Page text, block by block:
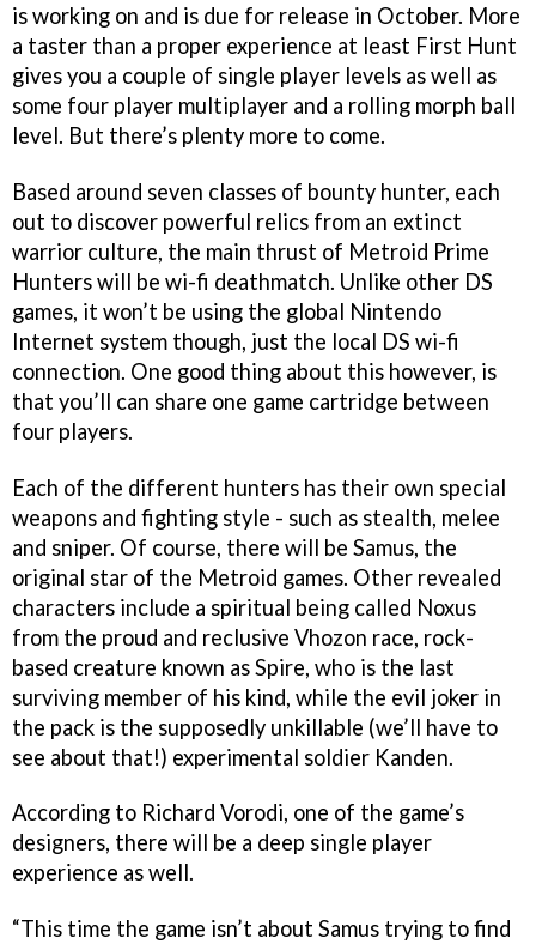
is working on and is due for release in October. More
a taster than a proper experience at least First Hunt
gives you a couple of single player levels as well as
some four player multiplayer and a rolling morph ball
level. But there’s plenty more to come.
Based around seven classes of bounty hunter, each
out to discover powerful relics from an extinct
warrior culture, the main thrust of Metroid Prime
Hunterswill be wi-fi deathmatch. Unlike other DS
games, it won’t be using the global Nintendo
Internet system though, just the local DS wi-fi
connection. One good thing about this however, is
that you’ll can share one game cartridge between
four players.
Each of the different hunters has their own special
weapons and fighting style - such as stealth, melee
and sniper. Of course, there will be Samus, the
original star of the Metroid games. Other revealed
characters include a spiritual being called Noxus
from the proud and reclusive Vhozon race, rock-
based creature known as Spire, who is the last
surviving member of his kind, while the evil joker in
the pack is the supposedly unkillable (we’ll have to
see about that!) experimental soldier Kanden.
According to Richard Vorodi, one of the game’s
designers, there will be a deep single player
experience as well.
“This time the game isn’t about Samus trying to find